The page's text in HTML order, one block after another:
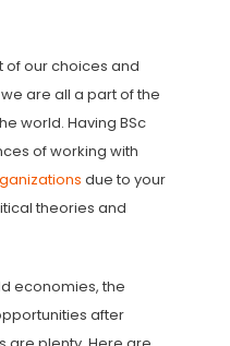
of our choices and
are all a part of the
world. Having BSc
of working with
due to your
theories and
economies, the
after